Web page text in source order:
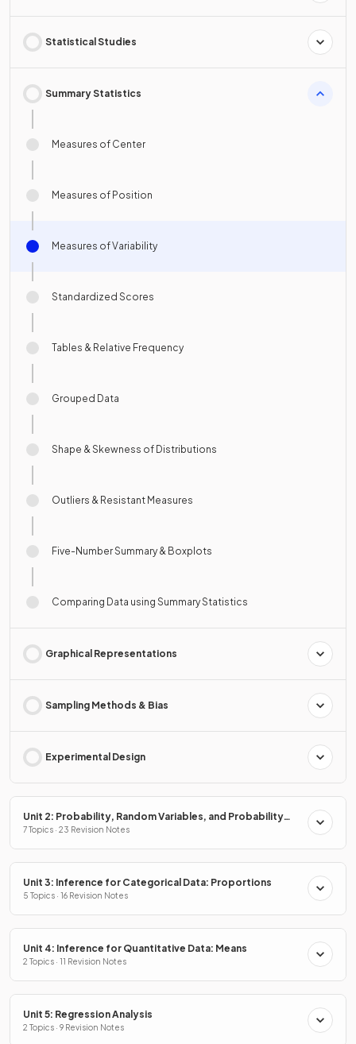
Statistical Studies
Summary Statistics
Measures of Center
Measures of Position
Measures of Variability
Standardized Scores
Tables & Relative Frequency
Grouped Data
Shape & Skewness of Distributions
Outliers & Resistant Measures
Five-Number Summary & Boxplots
Comparing Data using Summary Statistics
Graphical Representations
Sampling Methods & Bias
Experimental Design
Unit 2: Probability, Random Variables, and Probability
Distributions
7 Topics · 23 Revision Notes
Unit 3: Inference for Categorical Data: Proportions
5 Topics · 16 Revision Notes
Unit 4: Inference for Quantitative Data: Means
2 Topics · 11 Revision Notes
Unit 5: Regression Analysis
2 Topics · 9 Revision Notes